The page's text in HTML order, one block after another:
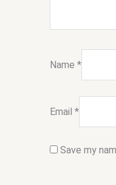
Name *
Email *
Save my